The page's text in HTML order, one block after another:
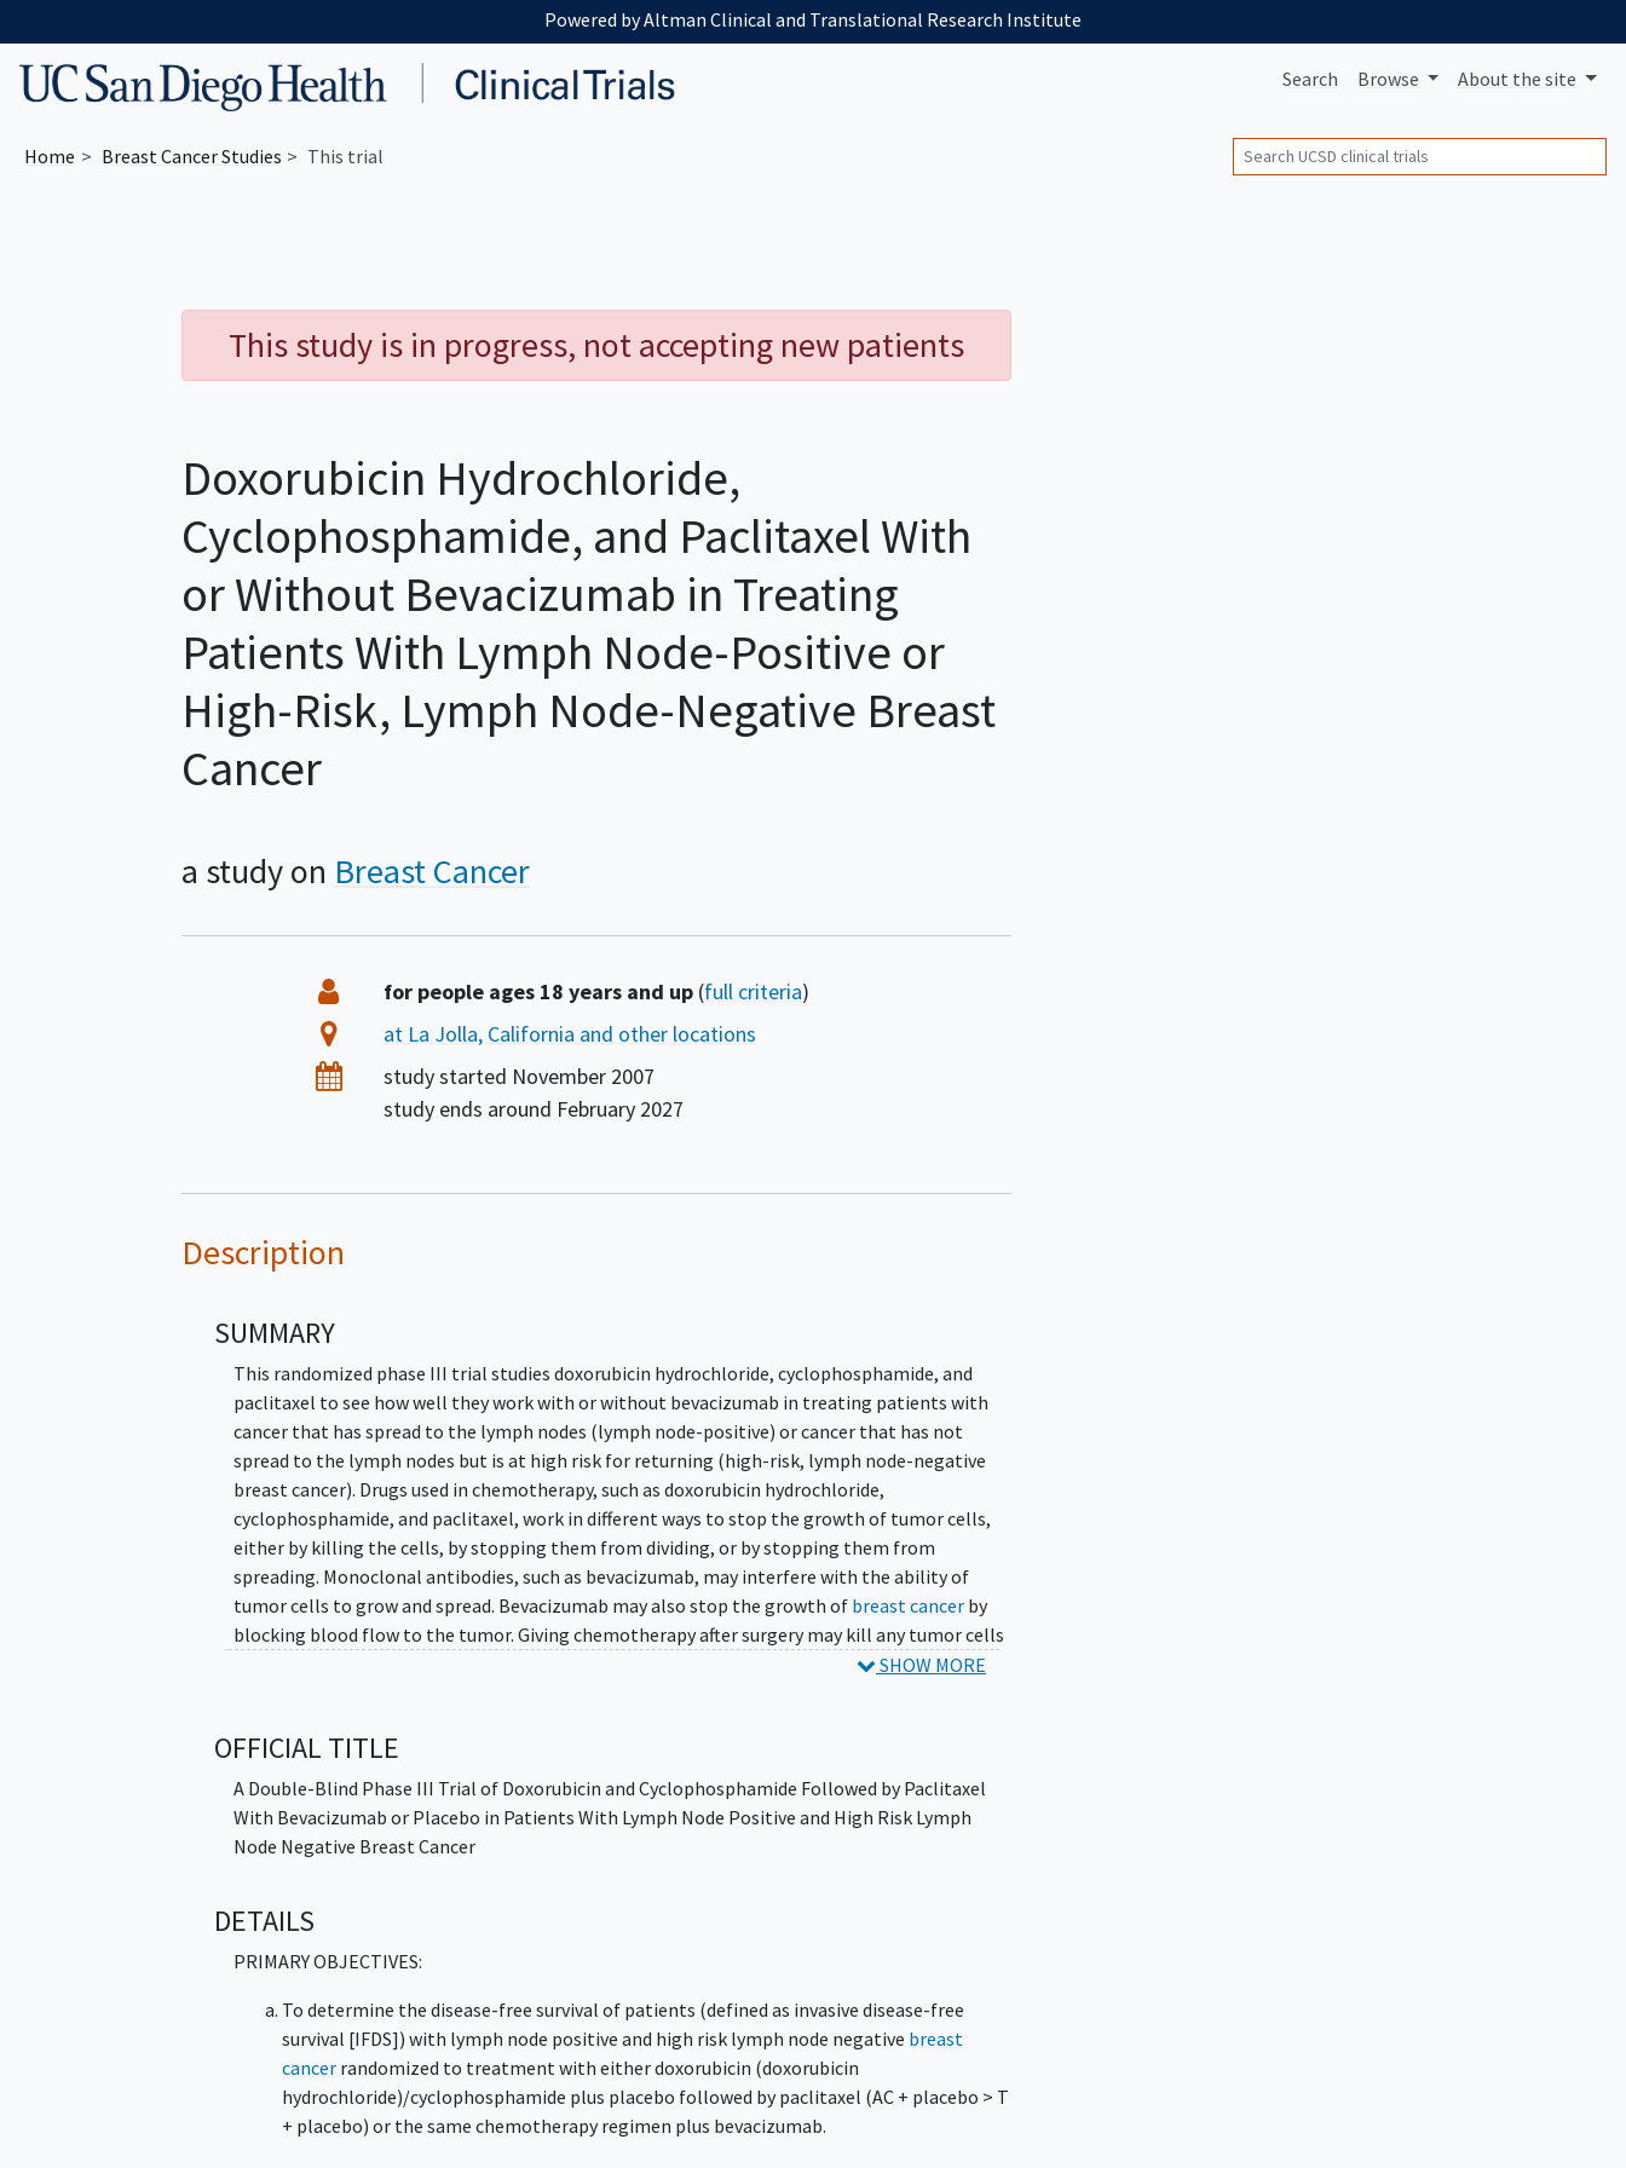
Powered by Altman Clinical and Translational Research Institute
Search Browse About the site
Home Breast CancerStudies This trial Search
This study is in progress, not accepting new patients
Doxorubicin Hydrochloride,
Cyclophosphamide, and Paclitaxel With
or Without Bevacizumab in Treating
Patients With Lymph Node-Positive or
High-Risk, Lymph Node-Negative Breast
Cancer
a study on Breast Cancer
Summary Eligibility
for people ages 18 years and up (full criteria)
Location
at La Jolla, California and other locations
Datesstudy started November 2007
study ends around February 2027
Description
SUMMARY
This randomized phase III trial studies doxorubicin hydrochloride, cyclophosphamide, and
paclitaxel to see how well they work with or without bevacizumab in treating patients with
cancer that has spread to the lymph nodes (lymph node-positive) or cancer that has not
spread to the lymph nodes but is at high risk for returning (high-risk, lymph node-negative
breast cancer). Drugs used in chemotherapy, such as doxorubicin hydrochloride,
cyclophosphamide, and paclitaxel, work in different ways to stop the growth of tumor cells,
either by killing the cells, by stopping them from dividing, or by stopping them from
spreading. Monoclonal antibodies, such as bevacizumab, may interfere with the ability of
tumor cells to grow and spread. Bevacizumab may also stop the growth of breast cancer by
blocking blood flow to the tumor. Giving chemotherapy after surgery may kill any tumor cells
that remain after surgery and help prevent the tumor from returning. It is not yet known
SHOW MORE
OFFICIAL TITLE
A Double-Blind Phase III Trial of Doxorubicin and Cyclophosphamide Followed by Paclitaxel
With Bevacizumab or Placebo in Patients With Lymph Node Positive and High Risk Lymph
Node Negative Breast Cancer
DETAILS
PRIMARY OBJECTIVES:
To determine the disease-free survival of patients (defined as invasive disease-free
survival [IFDS]) with lymph node positive and high risk lymph node negative breast
cancer randomized to treatment with either doxorubicin (doxorubicin
hydrochloride)/cyclophosphamide plus placebo followed by paclitaxel (AC + placebo > T
+ placebo) or the same chemotherapy regimen plus bevacizumab.